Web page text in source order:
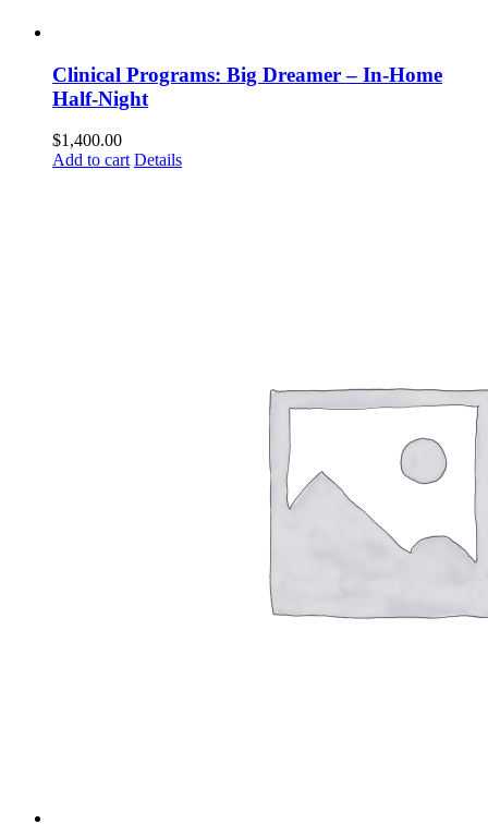
Clinical Programs: Big Dreamer – In-Home
Half-Night
$1,400.00
Add to cart Details